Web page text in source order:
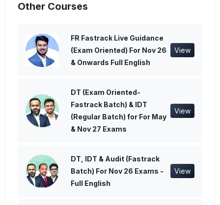
Other Courses
FR Fastrack Live Guidance
(Exam Oriented) For Nov 26
& Onwards Full English
View
DT (Exam Oriented-
Fastrack Batch) & IDT
(Regular Batch) for For May
& Nov 27 Exams
View
DT, IDT & Audit (Fastrack
Batch) For Nov 26 Exams -
Full English
View